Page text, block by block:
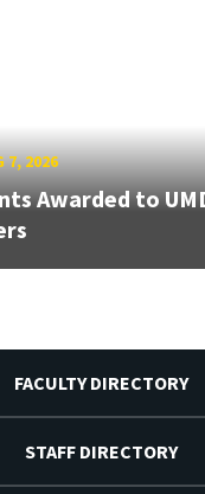
7, 2026
Awarded to
FACULTY DIRECTORY
STAFF DIRECTORY